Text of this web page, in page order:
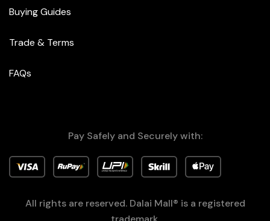
Buying Guides
Trade & Terms
FAQs
Pay Safely and Securely with:
All rights are reserved. Dalai Mall® is a registered